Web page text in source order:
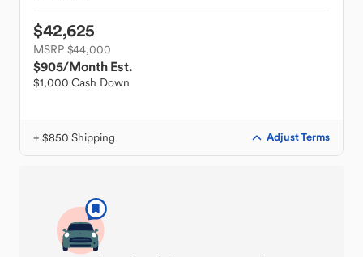
$42,625
MSRP $44,000
$905/Month Est.
$1,000 Cash Down
+ $850 Shipping Adjust Terms